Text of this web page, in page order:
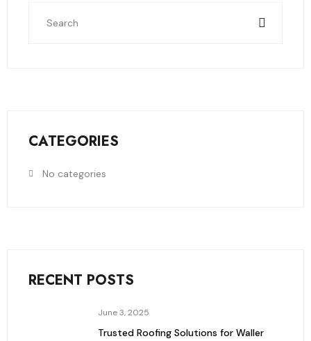
CATEGORIES
No categories
RECENT POSTS
June 3, 2025
Trusted Roofing Solutions for Waller